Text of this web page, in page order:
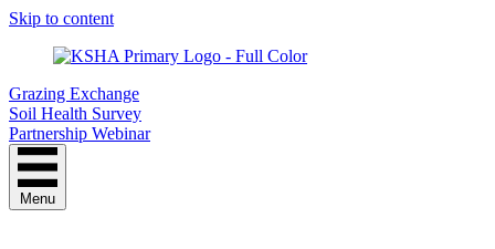
Skip to content
Grazing Exchange
Soil Health Survey
Partnership Webinar
Menu